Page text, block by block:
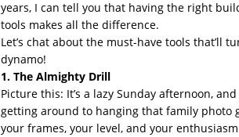
years, I can tell you that having the right
tools makes all the difference.
Let’s chat about the must-have tools that’ll
dynamo!
1. The Almighty Drill
Picture this: It’s a lazy Sunday afternoon, and
getting around to hanging that family photo
your frames, your level, and your